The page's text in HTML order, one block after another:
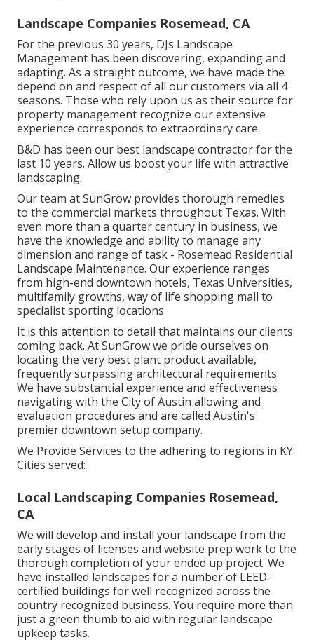
Landscape Companies Rosemead, CA
For the previous 30 years, DJs Landscape
Management has been discovering, expanding and
adapting. As a straight outcome, we have made the
depend on and respect of all our customers via all 4
seasons. Those who rely upon us as their source for
property management recognize our extensive
experience corresponds to extraordinary care.
B&D has been our best landscape contractor for the
last 10 years. Allow us boost your life with attractive
landscaping.
Our team at SunGrow provides thorough remedies
to the commercial markets throughout Texas. With
even more than a quarter century in business, we
have the knowledge and ability to manage any
dimension and range of task - Rosemead Residential
Landscape Maintenance. Our experience ranges
from high-end downtown hotels, Texas Universities,
multifamily growths, way of life shopping mall to
specialist sporting locations
It is this attention to detail that maintains our clients
coming back. At SunGrow we pride ourselves on
locating the very best plant product available,
frequently surpassing architectural requirements.
We have substantial experience and effectiveness
navigating with the City of Austin allowing and
evaluation procedures and are called Austin's
premier downtown setup company.
We Provide Services to the adhering to regions in KY:
Cities served:
Local Landscaping Companies Rosemead,
CA
We will develop and install your landscape from the
early stages of licenses and website prep work to the
thorough completion of your ended up project. We
have installed landscapes for a number of LEED-
certified buildings for well recognized across the
country recognized business. You require more than
just a green thumb to aid with regular landscape
upkeep tasks.